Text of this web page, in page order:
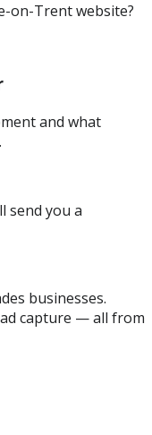
on-Trentwebsite?
and what
send you a
businesses.
capture — all from